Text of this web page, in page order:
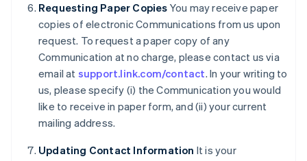
Requesting Paper Copies You may receive paper
copies of electronic Communications from us upon
request. To request a paper copy of any
Communication at no charge, please contact us via
email at support.link.com/contact. In your writing to
us, please specify (i) the Communication you would
like to receive in paper form, and (ii) your current
mailing address.
Updating Contact Information It is your
France
FrançaisEnglish
Germany
Gibraltar
English
Greece
English
Hong Kong SAR, China
Hungary